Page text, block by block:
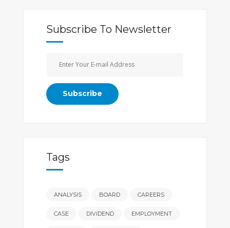
Subscribe To Newsletter
Tags
ANALYSIS BOARD CAREERS
CASE DIVIDEND EMPLOYMENT